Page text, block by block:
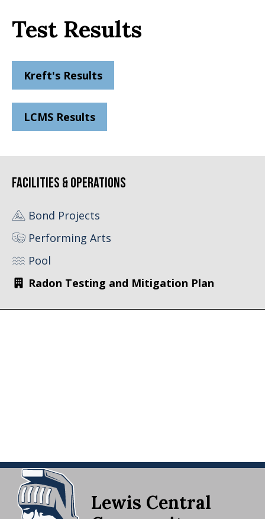
Test Results
Kreft's Results
LCMS Results
Facilities & Operations
Bond Projects
Performing Arts
Pool
Radon Testing and Mitigation Plan
Lewis Central